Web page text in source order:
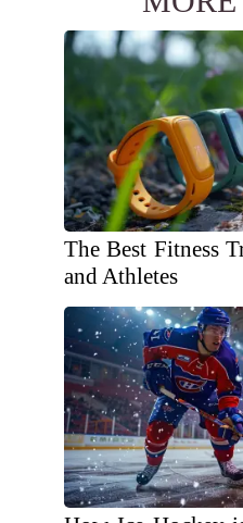
The Best Fitness
and Athletes